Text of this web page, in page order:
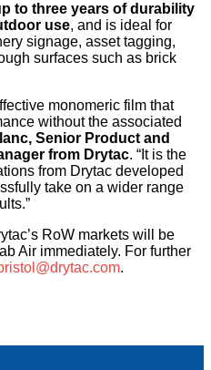
to three years of durability
use, and is ideal for
signage, asset tagging,
surfaces such as brick
monomeric film that
without the associated
Senior Product and
from Drytac. “It is the
from Drytac developed
take on a wider range
RoW markets will be
Air immediately. For further
.